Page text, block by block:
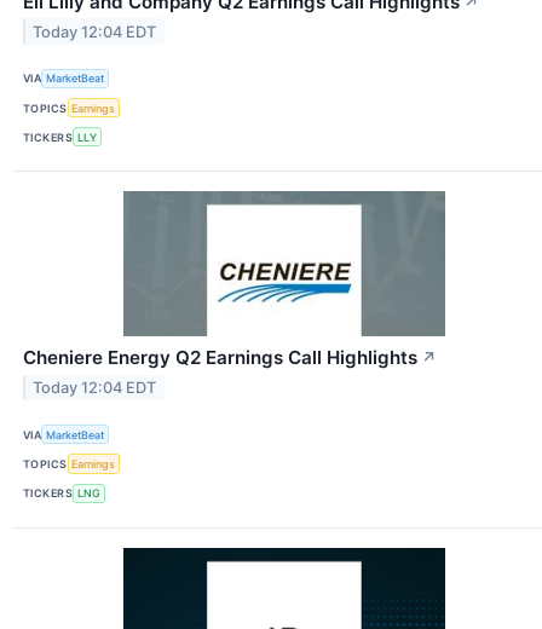
Today 12:04 EDT
VIA MarketBeat
TOPICS Earnings
TICKERS LLY
Cheniere Energy Q2 Earnings Call Highlights ↗
Today 12:04 EDT
VIA MarketBeat
TOPICS Earnings
TICKERS LNG